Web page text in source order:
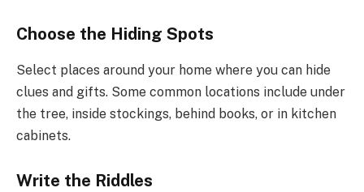
Choose the Hiding Spots
Select places around your home where you can hide
clues and gifts. Some common locations include under
the tree, inside stockings, behind books, or in kitchen
cabinets.
Write the Riddles